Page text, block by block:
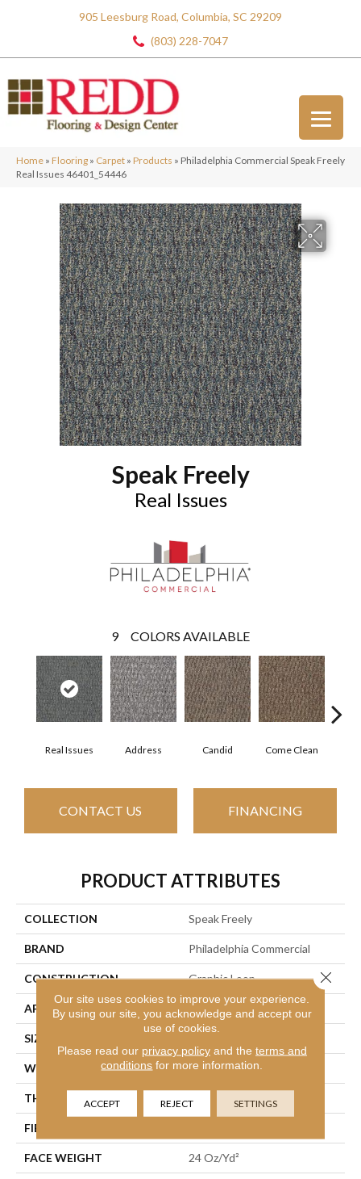
905 Leesburg Road, Columbia, SC 29209
(803) 228-7047
Home » Flooring » Carpet » Products » Philadelphia Commercial Speak Freely
Real Issues 46401_54446
Speak Freely
Real Issues
9 COLORS AVAILABLE
Real Issues Address Candid Come Clean
CONTACT US FINANCING
PRODUCT ATTRIBUTES
COLLECTION Speak Freely
BRAND Philadelphia Commercial
CONSTRUCTION Graphic Loop
APPLICATION Commercial
SIZE
WIDTH 12 Ft
THICKNESS 0.108 In
FIBER
FACE WEIGHT 24 Oz/yd²
Our site uses cookies to improve your experience.
By using our site, you acknowledge and accept our
use of cookies.
Please read our privacy policyand the terms and
conditions for more information.
ACCEPT REJECT SETTINGS
Close